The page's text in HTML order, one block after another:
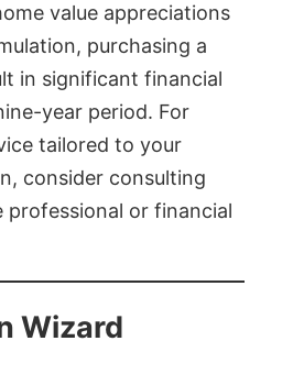
value appreciations
purchasing a
in significant financial
year period. For
tailored to your
consider consulting
or financial
Wizard